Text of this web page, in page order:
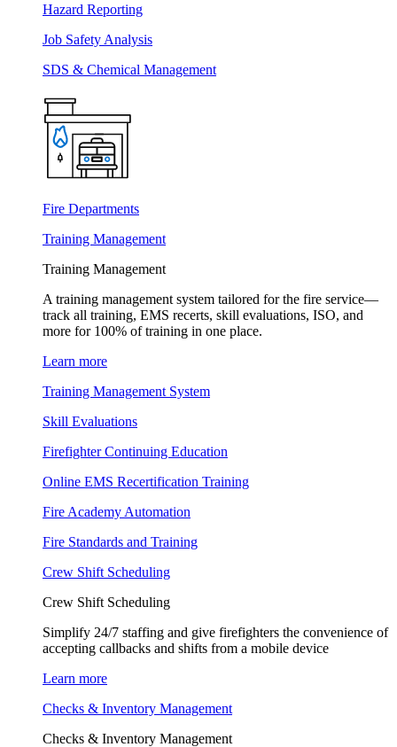
Hazard Reporting
Job Safety Analysis
SDS & Chemical Management
Fire Departments
Training Management
Training Management
A training management system tailored for the fire service—
track all training, EMS recerts, skill evaluations, ISO, and
more for 100% of training in one place.
Learn more
Training Management System
Skill Evaluations
Firefighter Continuing Education
Online EMS Recertification Training
Fire Academy Automation
Fire Standards and Training
Crew Shift Scheduling
Crew Shift Scheduling
Simplify 24/7 staffing and give firefighters the convenience of
accepting callbacks and shifts from a mobile device
Learn more
Checks & Inventory Management
Checks & Inventory Management